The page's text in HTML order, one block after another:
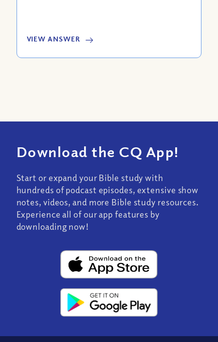
VIEW ANSWER
Download the CQ App!
Start or expand your Bible study with
hundreds of podcast episodes, extensive show
notes, videos, and more Bible study resources.
Experience all of our app features by
downloading now!